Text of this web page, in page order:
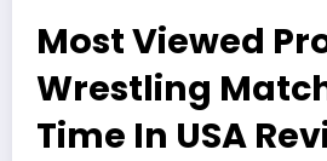
Most Viewed
Wrestling
Time In USA